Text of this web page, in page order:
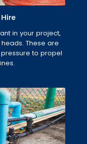
in your project,
These are
to propel